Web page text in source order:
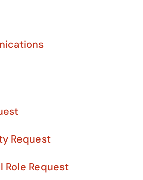
Request
Role Request